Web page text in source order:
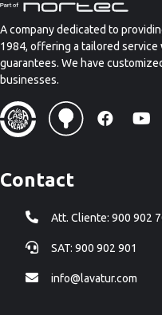
A company dedicated to
1984, offering a tailored
guarantees. We have
businesses.
Contact
Att. Cliente: 900 902
SAT: 900 902 901
info@lavatur.com